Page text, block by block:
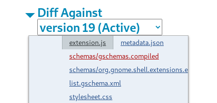
Diff Against
extension.js
metadata.json
schemas/gschemas.compiled
schemas/org.gnome.shell.extensions.extension-
list.gschema.xml
stylesheet.css